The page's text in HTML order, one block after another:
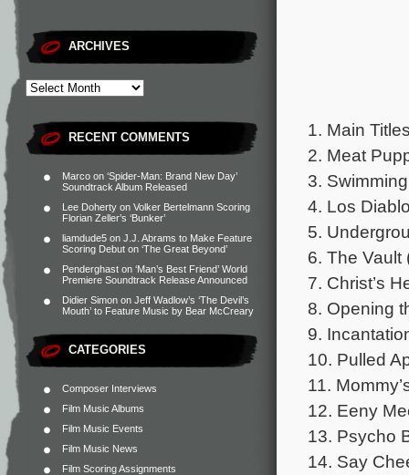
ARCHIVES
RECENT COMMENTS
Marco on ‘Spider-Man: Brand New Day’
Soundtrack Album Released
Lee Doherty on Volker Bertelmann Scoring
Florian Zeller’s ‘Bunker’
liamdude5 on J.J. Abrams to Make Feature
Scoring Debut on ‘The Great Beyond’
Penderghast on ‘Man’s Best Friend’ World
Premiere Soundtrack Release Announced
Didier Simon on Jeff Wadlow’s ‘The Devil’s
Mouth’ to Feature Music by Bear McCreary
CATEGORIES
Composer Interviews
Film Music Albums
Film Music Events
Film Music News
Film Scoring Assignments
1. Main
2. Meat
3.
4. Los
5.
6. The Vault
7. Christ’s
8. Opening
9.
10. Pulled
11.
12. Eeny
13. Psycho
14. Say